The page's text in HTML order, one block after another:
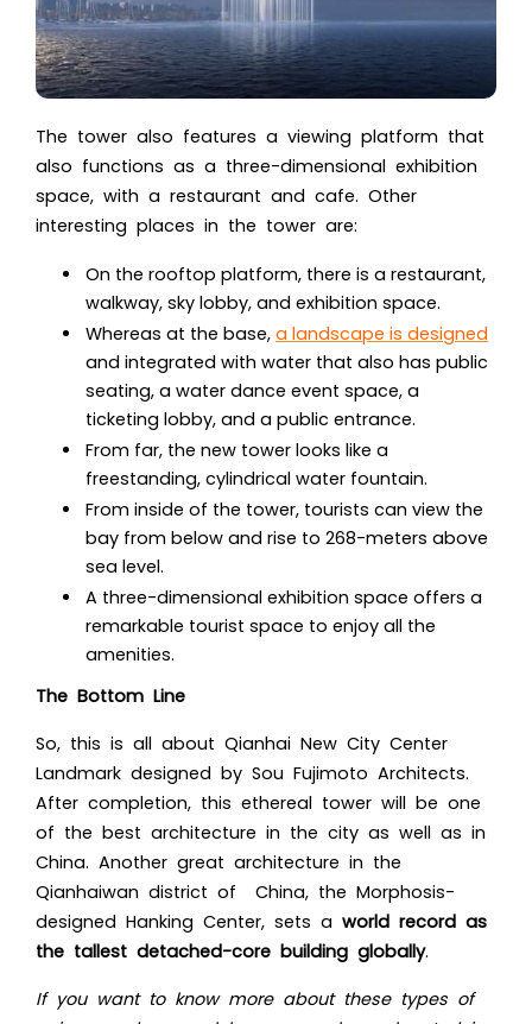
The tower also features a viewing platform that
also functions as a three-dimensional exhibition
space, with a restaurant and cafe. Other
interesting places in the tower are:
On the rooftop platform, there is a restaurant,
walkway, sky lobby, and exhibition space.
Whereas at the base, a landscape is designed
and integrated with water that also has public
seating, a water dance event space, a
ticketing lobby, and a public entrance.
From far, the new tower looks like a
freestanding, cylindrical water fountain.
From inside of the tower, tourists can view the
bay from below and rise to 268-meters above
sea level.
A three-dimensional exhibition space offers a
remarkable tourist space to enjoy all the
amenities.
The Bottom Line
So, this is all about Qianhai New City Center
Landmark designed by Sou Fujimoto Architects.
After completion, this ethereal tower will be one
of the best architecture in the city as well as in
China. Another great architecture in the
Qianhaiwan district of China, the Morphosis-
designed Hanking Center, sets a world record as
the tallest detached-core building globally.
If you want to know more about these types of